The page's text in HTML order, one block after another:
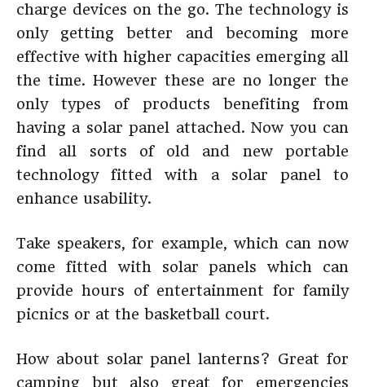
charge devices on the go. The technology is
only getting better and becoming more
effective with higher capacities emerging all
the time. However these are no longer the
only types of products benefiting from
having a solar panel attached. Now you can
find all sorts of old and new portable
technology fitted with a solar panel to
enhance usability.
Take speakers, for example, which can now
come fitted with solar panels which can
provide hours of entertainment for family
picnics or at the basketball court.
How about solar panel lanterns? Great for
camping but also great for emergencies